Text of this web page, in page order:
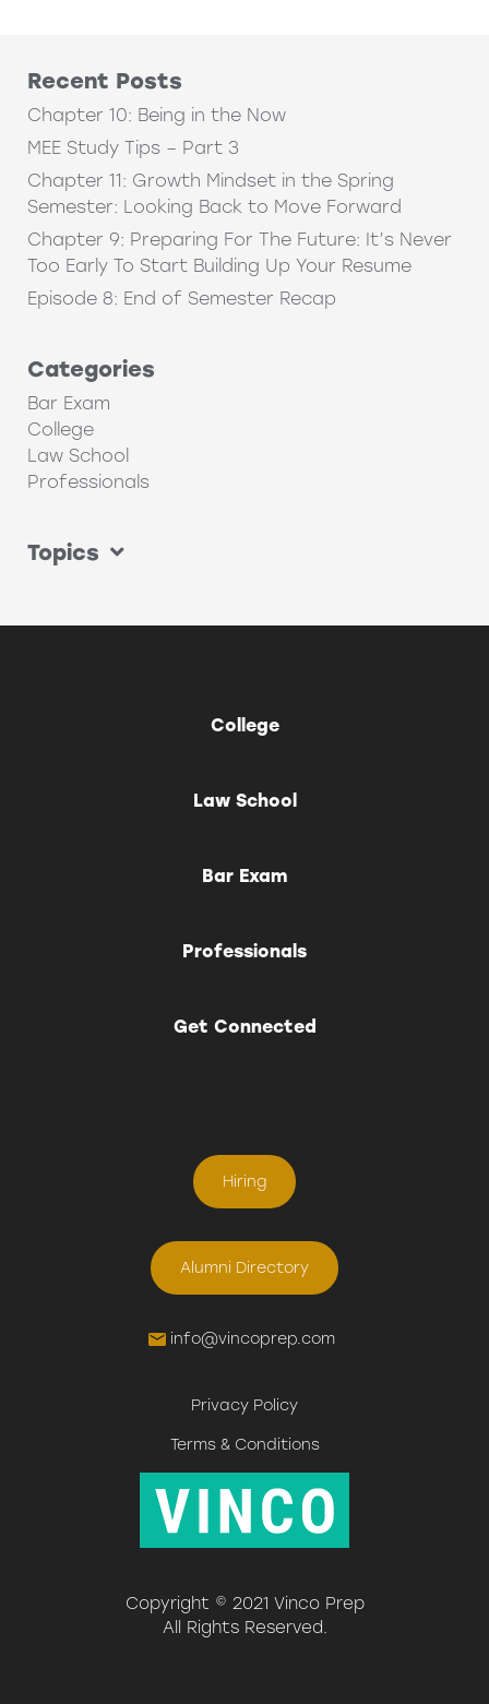
Recent Posts
Chapter 10: Being in the Now
MEE Study Tips – Part 3
Chapter 11: Growth Mindset in the Spring
Semester: Looking Back to Move Forward
Chapter 9: Preparing For The Future: It’s Never
Too Early To Start Building Up Your Resume
Episode 8: End of Semester Recap
Categories
Bar Exam
College
Law School
Professionals
Topics
Copyright © 2021 Vinco Prep
All Rights Reserved.
College
Law School
Bar Exam
Professionals
Get Connected
Privacy Policy
Terms & Conditions
Hiring
Alumni Directory
info@vincoprep.com